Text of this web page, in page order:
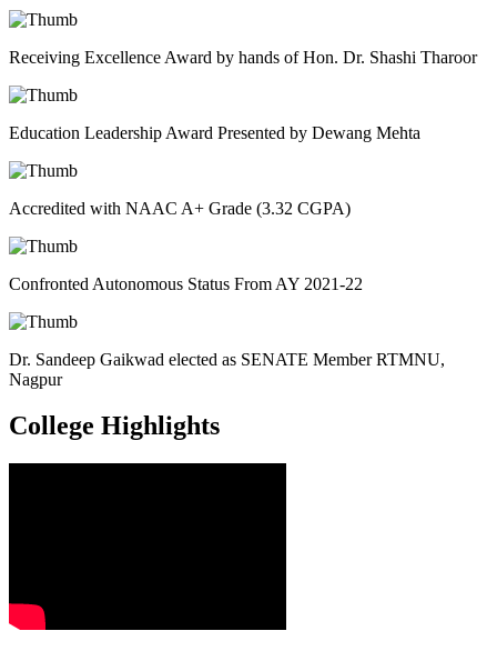
Receiving Excellence Award by hands of Hon. Dr. Shashi Tharoor
Education Leadership Award Presented by Dewang Mehta
Accredited with NAAC A+ Grade (3.32 CGPA)
Confronted Autonomous Status From AY 2021-22
Dr. Sandeep Gaikwad elected as SENATE Member RTMNU,
Nagpur
College Highlights